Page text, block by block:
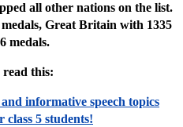
all other nations on the list.
Great Britain with 1335
medals.
read this:
informative speech topics
class 5 students!